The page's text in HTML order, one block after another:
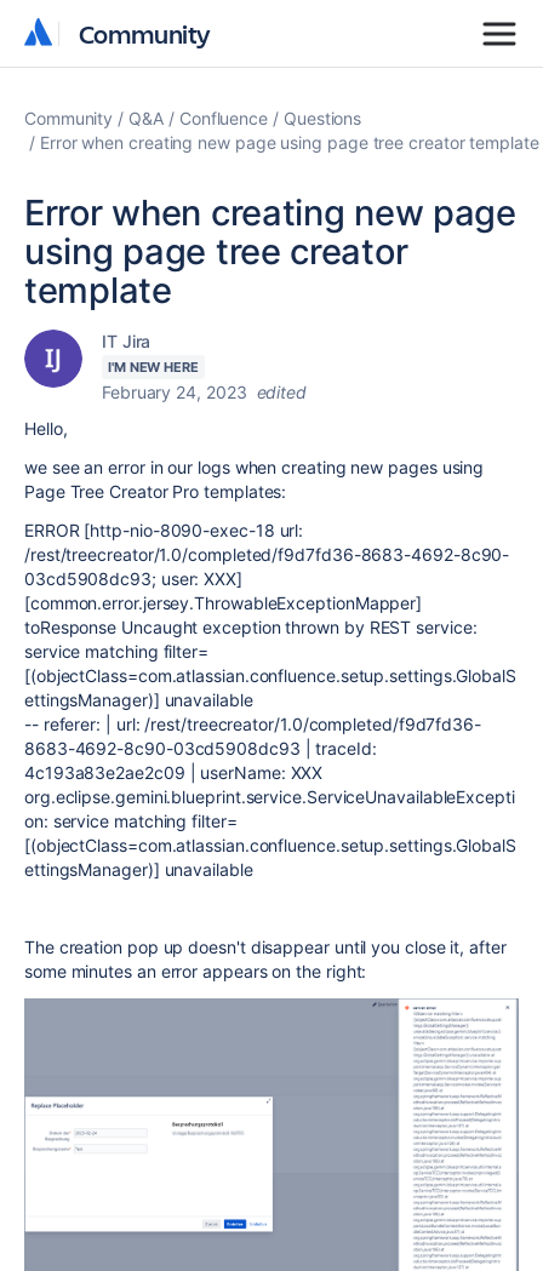
Community
Community
Community Q&A Confluence
Questions
Error when creating new page using page tree creator template
Error when creating new page
using page tree creator
template
IT Jira
I'M NEW HERE
February 24, 2023 edited
Hello,
we see an error in our logs when creating new pages using
Page Tree Creator Pro templates:
ERROR [http-nio-8090-exec-18 url:
/rest/treecreator/1.0/completed/f9d7fd36-8683-4692-8c90-
03cd5908dc93; user: XXX]
[common.error.jersey.ThrowableExceptionMapper]
toResponse Uncaught exception thrown by REST service:
service matching filter=
[(objectClass=com.atlassian.confluence.setup.settings.GlobalS
ettingsManager)] unavailable
-- referer: | url: /rest/treecreator/1.0/completed/f9d7fd36-
8683-4692-8c90-03cd5908dc93 | traceId:
4c193a83e2ae2c09 | userName: XXX
org.eclipse.gemini.blueprint.service.ServiceUnavailableExcepti
on: service matching filter=
[(objectClass=com.atlassian.confluence.setup.settings.GlobalS
ettingsManager)] unavailable
The creation pop up doesn't disappear until you close it, after
some minutes an error appears on the right: